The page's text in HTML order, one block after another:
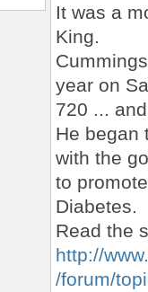
It was a
King.
year on
720 ...
He began
with the
to
Diabetes.
Read the
http://
/forum/